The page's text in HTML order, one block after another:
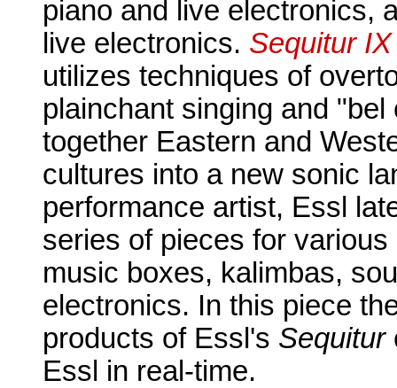
piano and live electronics,
live electronics. Sequitur IX
utilizes techniques of
plainchant singing and
together Eastern and
cultures into a new sonic
performance artist, Essl
series of pieces for
music boxes, kalimbas,
electronics. In this piece
products of Essl's Sequitur
Essl in real-time.